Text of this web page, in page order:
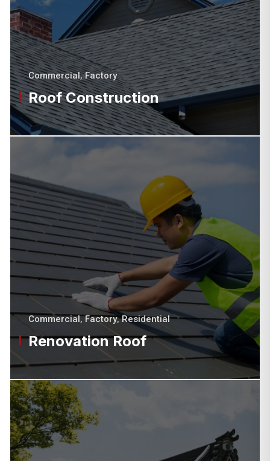
Commercial, Factory
Roof Construction
Commercial, Factory, Residential
Renovation Roof